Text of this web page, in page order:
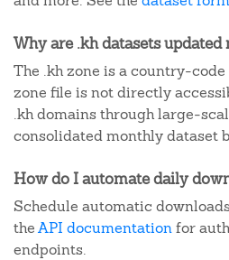
Why are .kh datasets
The .kh zone is a country-
zone file is not directly
.kh domains through large-
consolidated monthly dataset
How do I automate daily
Schedule automatic
theAPI documentationfor
endpoints.